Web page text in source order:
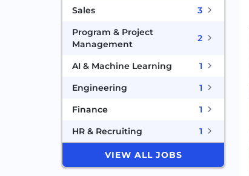
Sales
3
Program & Project
Management
2
AI & Machine Learning
1
Engineering
1
Finance
1
HR & Recruiting
1
VIEW ALL JOBS